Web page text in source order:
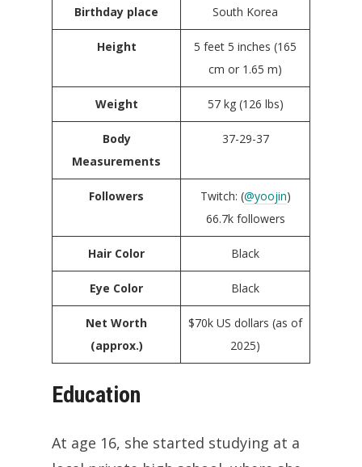
Birthday place South Korea
Height
5 feet 5 inches (165
cm or 1.65 m)
Weight 57 kg (126 lbs)
Body
Measurements
37-29-37
Followers Twitch: (@yoojin)
66.7k followers
Hair Color Black
Eye Color Black
Net Worth
(approx.)
$70k US dollars (as of
2025)
Education
At age 16, she started studying at a